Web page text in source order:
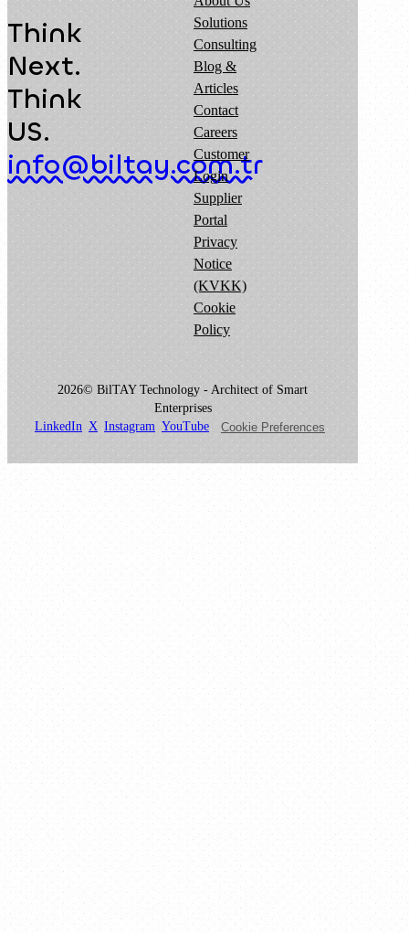
Think
Next.
Think
US.
info@biltay.com.tr
Solutions
Consulting
Blog &
Articles
Contact
Careers
Customer
Login
Supplier
Portal
Privacy
Notice
(KVKK)
Cookie
Policy
2026© BilTAY Technology - Architect of Smart
Enterprises
LinkedIn X Instagram YouTube Cookie Preferences